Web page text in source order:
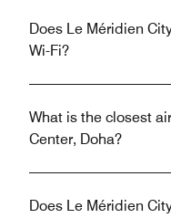
Does Le Méridien
Wi-Fi?
What is the closest
Center, Doha?
Does Le Méridien